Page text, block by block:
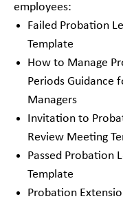
employees:
Failed Probation
Template
How to Manage
Periods Guidance
Managers
Invitation to
Review Meeting
Passed Probation
Template
Probation